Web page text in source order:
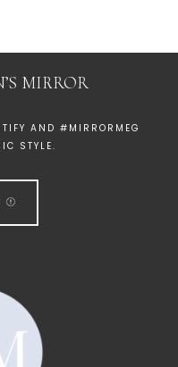
MIRROR
AND #MIRRORMEG
STYLE.